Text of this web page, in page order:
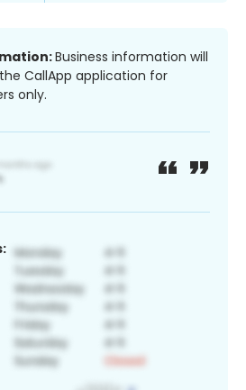
Business information will
CallApp application for
only.